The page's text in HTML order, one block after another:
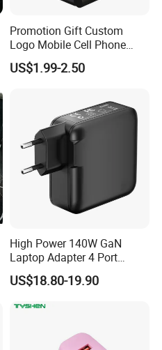
Promotion Gift Custom
Logo Mobile Cell Phone
Chargers 2 in 1 15W
Foldable Fast Wireless
Stand Wireless Charger
iPhone Android
US$1.99-2.50
High Power 140W GaN
Laptop Adapter 4 Port
Power Adapter USB C Pd 3.1
Fast Charging 100W Phone
DELL Lenovo iPhone 15 16
US$18.80-19.90